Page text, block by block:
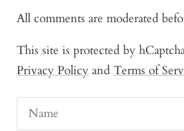
All comments are moderated
This site is protected by
Privacy Policy and Terms of
Name